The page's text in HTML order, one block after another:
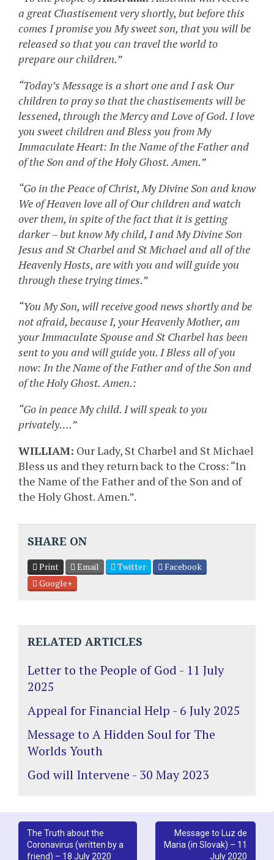
a great Chastisement very shortly, but before this
comes I promise you My sweet son, that you will be
released so that you can travel the world to
prepare our children.”
“Today’s Message is a short one and I ask Our
children to pray so that the chastisements will be
lessened, through the Mercy and Love of God. I love
you sweet children and Bless you from My
Immaculate Heart: In the Name of the Father and
of the Son and of the Holy Ghost. Amen.”
“Go in the Peace of Christ, My Divine Son and know
We of Heaven love all of Our children and watch
over them, in spite of the fact that it is getting
darker – but know My child, I and My Divine Son
Jesus and St Charbel and St Michael and all of the
Heavenly Hosts, are with you and will guide you
through these trying times.”
“You My Son, will receive good news shortly and be
not afraid, because I, your Heavenly Mother, am
your Immaculate Spouse and St Charbel has been
sent to you and will guide you. I Bless all of you
now: In the Name of the Father and of the Son and
of the Holy Ghost. Amen.:
“Go in peace My child. I will speak to you
privately….”
WILLIAM: Our Lady, St Charbel and St Michael
Bless us and they return back to the Cross: “In
the Name of the Father and of the Son and of
the Holy Ghost. Amen.”.
SHARE ON
Print Email Twitter
Facebook
Google+
RELATED ARTICLES
Letter to the People of God - 11 July
2025
Appeal for Financial Help - 6 July 2025
Message to A Hidden Soul for The
Worlds Youth
God will Intervene - 30 May 2023
Post
navigation
The Truth about the
Coronavirus (written by a
friend) – 18 July 2020
Message to Luz de
Maria (in Slovak) – 11
July 2020